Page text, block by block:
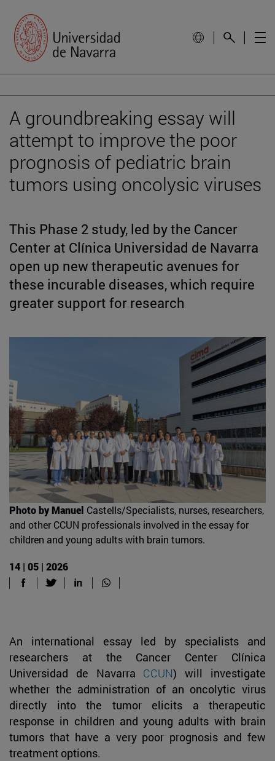
A groundbreaking essay will
attempt to improve the poor
prognosis of pediatric brain
tumors using oncolysic viruses
This Phase 2 study, led by the Cancer
Center at Clínica Universidad de Navarra
open up new therapeutic avenues for
these incurable diseases, which require
greater support for research
Photo by Manuel Castells/Specialists, nurses, researchers,
and other CCUN professionals involved in the essay for
children and young adults with brain tumors.
14 | 05 | 2026
An international essay led by specialists and
researchers at the Cancer Center Clínica
Universidad de Navarra CCUN) will investigate
whether the administration of an oncolytic virus
directly into the tumor elicits a therapeutic
response in children and young adults with brain
tumors that have a very poor prognosis and few
treatment options.